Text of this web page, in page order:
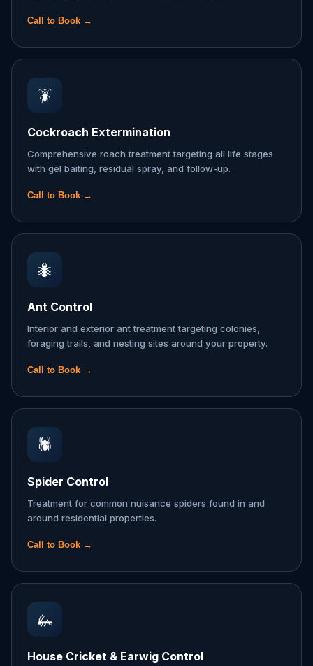
Call to Book →
🪳
Cockroach Extermination
Comprehensive roach treatment targeting all life stages
with gel baiting, residual spray, and follow-up.
Call to Book →
🐜
Ant Control
Interior and exterior ant treatment targeting colonies,
foraging trails, and nesting sites around your property.
Call to Book →
🕷️
Spider Control
Treatment for common nuisance spiders found in and
around residential properties.
Call to Book →
🦗
House Cricket & Earwig Control